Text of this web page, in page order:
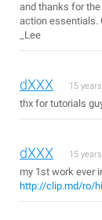
and thanks for the
action essentials.
_Lee
dXXX 15
thx for tutorials
dXXX 15
my 1st work ever
http://clip.md/ro/